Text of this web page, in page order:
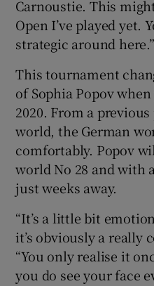
Carnoustie. This
Open I’ve played yet.
strategic around here.”
This tournament
of Sophia Popov
2020. From a
world, the German
comfortably. Popov
world No 28 and with
just weeks away.
“It’s a little bit
it’s obviously a really
“You only realise it
you do see your face